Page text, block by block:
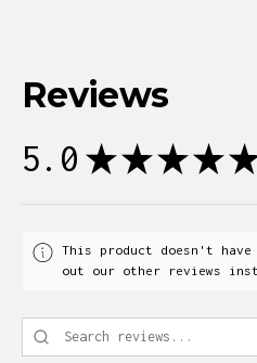
Reviews
5.0 ★ ★ ★ ★ ★
This product doesn't
out our other reviews